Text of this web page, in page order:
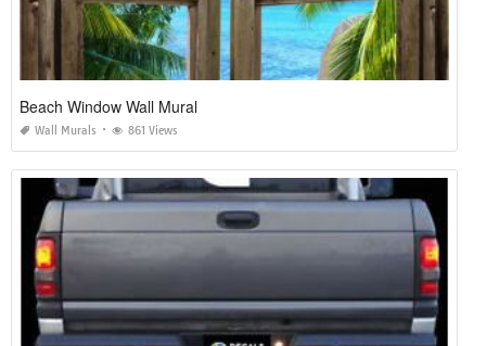
Beach Window Wall Mural
Wall Murals 861 Views